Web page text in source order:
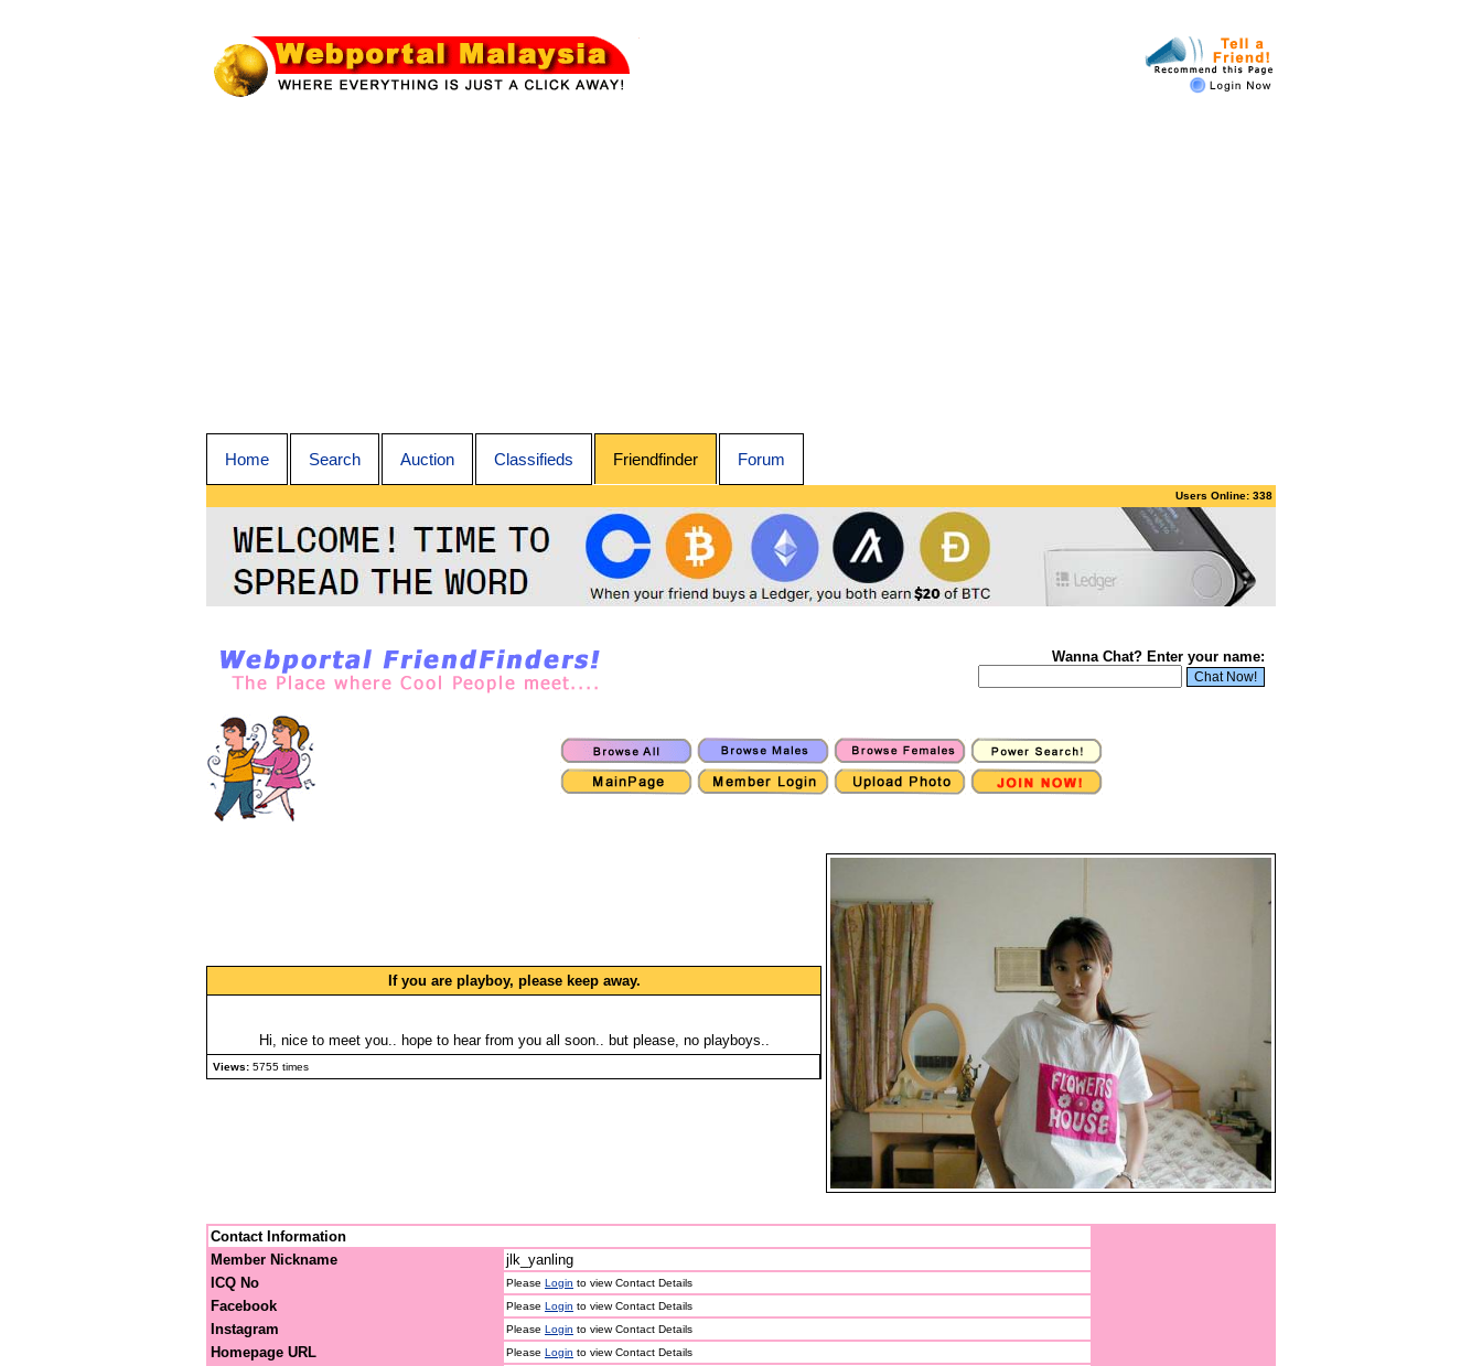
Home Search Auction Classifieds Friendfinder Forum
Users Online: 338
Wanna Chat? Enter your name:
If you are playboy, please keep away.
Hi, nice to meet you.. hope to hear from you all soon.. but please, no playboys..
Views: 5755 times
Contact Information
Member Nickname
jlk_yanling
ICQ No
Please Login to view Contact Details
Facebook Please Login to view Contact Details
Instagram Please Login to view Contact Details
Homepage URL Please Login to view Contact Details